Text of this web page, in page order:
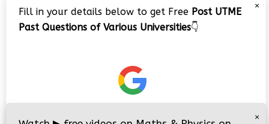
Player
×
Fill in your details below to get Free Post UTME
Past Questions of Various Universities👇
×